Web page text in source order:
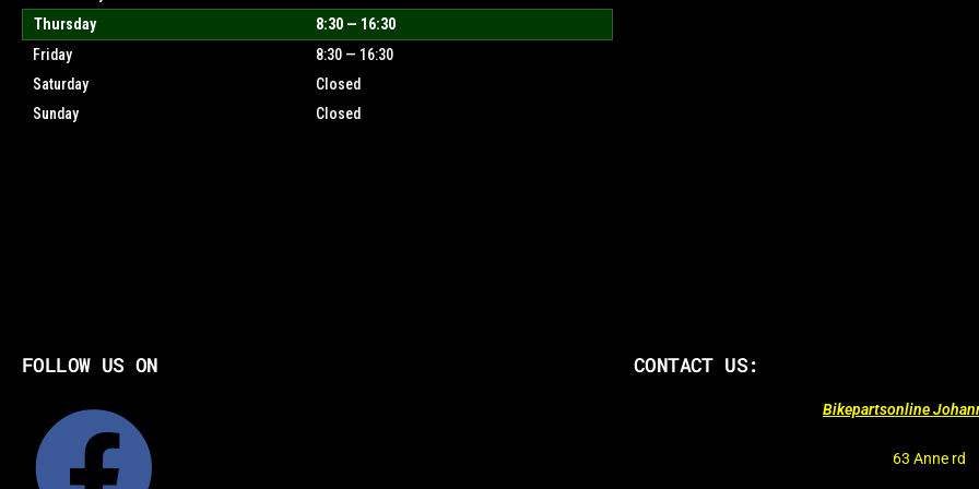
Thursday
8:30 — 16:30
Friday
8:30 — 16:30
Saturday
Closed
Sunday
Closed
FOLLOW US ON CONTACT US:
Bikepartsonline
63 Anne rd